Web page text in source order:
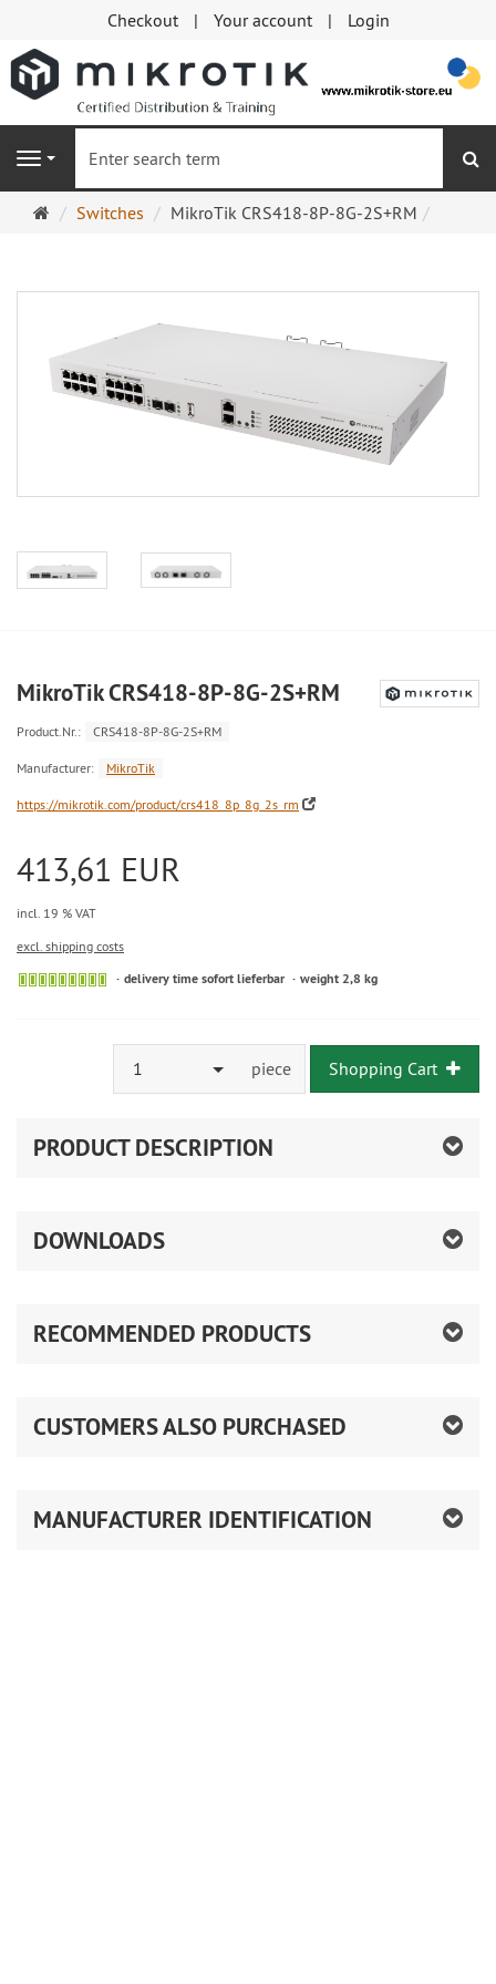
Checkout Your account Login
Navigation
MainSwitches MikroTik CRS418-8P-8G-2S+RM
MikroTik CRS418-8P-8G-2S+RM
Product.Nr.: CRS418-8P-8G-2S+RM
Manufacturer: MikroTik
https://mikrotik.com/product/crs418_8p_8g_2s_rm
413,61 EUR
incl. 19 % VAT
excl. shipping costs
delivery time sofort lieferbar weight 2,8 kg
1 piece Shopping Cart
PRODUCT DESCRIPTION
DOWNLOADS
RECOMMENDED PRODUCTS
CUSTOMERS ALSO PURCHASED
MANUFACTURER IDENTIFICATION